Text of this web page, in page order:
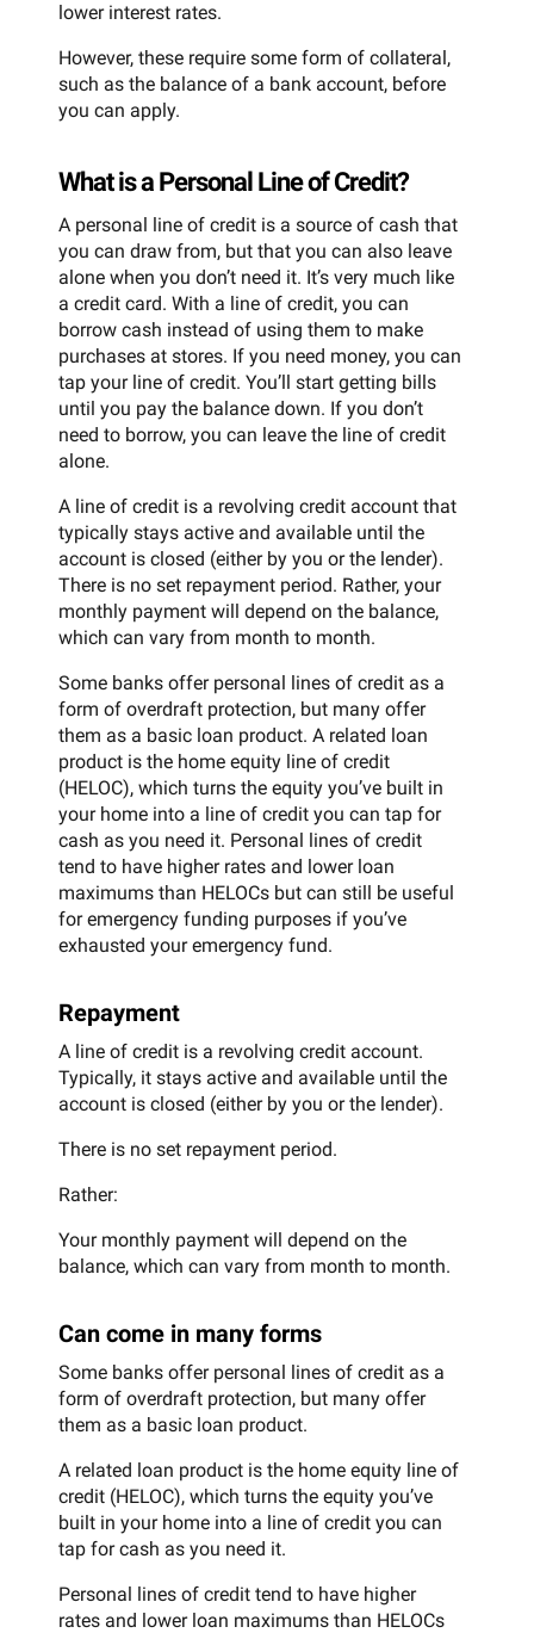
lower interest rates.
However, these require some form of collateral,
such as the balance of a bank account, before
you can apply.
What is a Personal Line of Credit?
A personal line of credit is a source of cash that
you can draw from, but that you can also leave
alone when you don’t need it. It’s very much like
a credit card. With a line of credit, you can
borrow cash instead of using them to make
purchases at stores. If you need money, you can
tap your line of credit. You’ll start getting bills
until you pay the balance down. If you don’t
need to borrow, you can leave the line of credit
alone.
A line of credit is a revolving credit account that
typically stays active and available until the
account is closed (either by you or the lender).
There is no set repayment period. Rather, your
monthly payment will depend on the balance,
which can vary from month to month.
Some banks offer personal lines of credit as a
form of overdraft protection, but many offer
them as a basic loan product. A related loan
product is the home equity line of credit
(HELOC), which turns the equity you’ve built in
your home into a line of credit you can tap for
cash as you need it. Personal lines of credit
tend to have higher rates and lower loan
maximums than HELOCs but can still be useful
for emergency funding purposes if you’ve
exhausted your emergency fund.
Repayment
A line of credit is a revolving credit account.
Typically, it stays active and available until the
account is closed (either by you or the lender).
There is no set repayment period.
Rather:
Your monthly payment will depend on the
balance, which can vary from month to month.
Can come in many forms
Some banks offer personal lines of credit as a
form of overdraft protection, but many offer
them as a basic loan product.
A related loan product is the home equity line of
credit (HELOC), which turns the equity you’ve
built in your home into a line of credit you can
tap for cash as you need it.
Personal lines of credit tend to have higher
rates and lower loan maximums than HELOCs